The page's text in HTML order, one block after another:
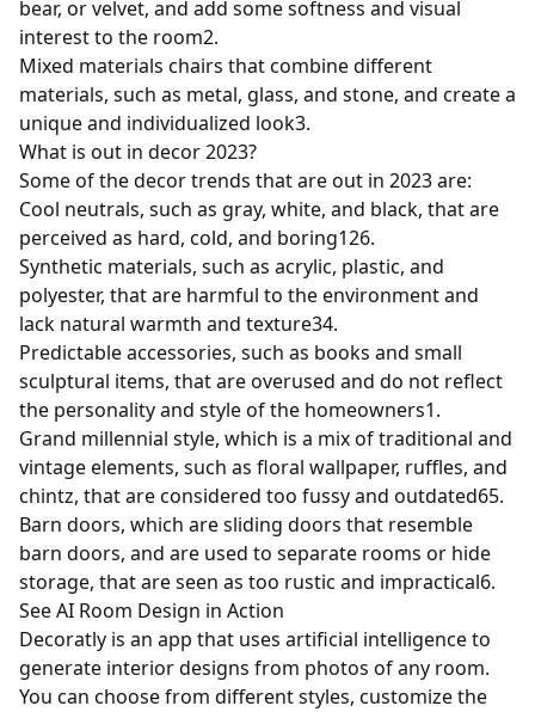
bear, or velvet, and add some softness and visual
interest to the room2.
Mixed materials chairs that combine different
materials, such as metal, glass, and stone, and create a
unique and individualized look3.
What is out in decor 2023?
Some of the decor trends that are out in 2023 are:
Cool neutrals, such as gray, white, and black, that are
perceived as hard, cold, and boring126.
Synthetic materials, such as acrylic, plastic, and
polyester, that are harmful to the environment and
lack natural warmth and texture34.
Predictable accessories, such as books and small
sculptural items, that are overused and do not reflect
the personality and style of the homeowners1.
Grand millennial style, which is a mix of traditional and
vintage elements, such as floral wallpaper, ruffles, and
chintz, that are considered too fussy and outdated65.
Barn doors, which are sliding doors that resemble
barn doors, and are used to separate rooms or hide
storage, that are seen as too rustic and impractical6.
See AI Room Design in Action
Decoratly is an app that uses artificial intelligence to
generate interior designs from photos of any room.
You can choose from different styles, customize the